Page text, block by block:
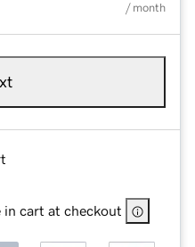
/ month
in cart at checkout